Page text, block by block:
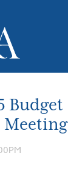
Budget